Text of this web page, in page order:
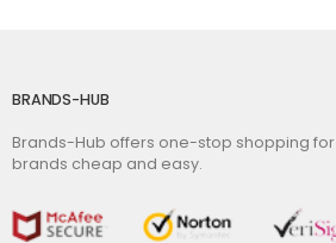
BRANDS-HUB
Brands-Hub offers one-stop shopping
brands cheap and easy.